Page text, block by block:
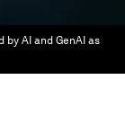
by AI and GenAI as